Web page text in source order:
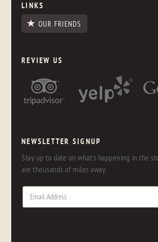
LINKS
OUR FRIENDS
REVIEW US
NEWSLETTER SIGNUP
Stay up to date on what's happening in the
are thousands of miles away.